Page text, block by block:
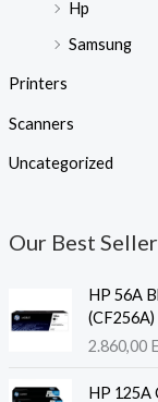
Hp
Samsung
Printers
Scanners
Uncategorized
Our Best
HP 56A
(CF256A)
2.860,00
HP 125A